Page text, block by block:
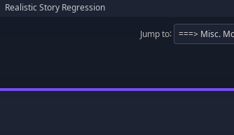
Realistic Story Regression
Jump to